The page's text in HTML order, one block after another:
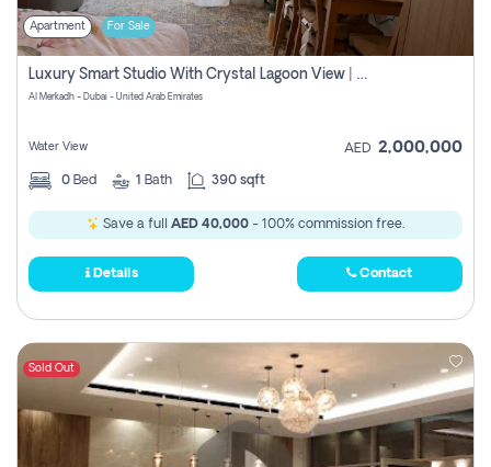
Apartment For Sale
Luxury Smart Studio With Crystal Lagoon View | Riviera Azure, Meydan One
Al Merkadh - Dubai - United Arab Emirates
Water View AED 2,000,000
0 Bed 1 Bath 390 sqft
Save a full AED 40,000 - 100% commission free.
Details Contact
Sold Out